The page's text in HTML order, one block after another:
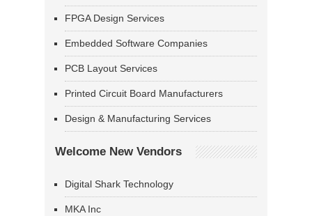
FPGA Design Services
Embedded Software Companies
PCB Layout Services
Printed Circuit Board Manufacturers
Design & Manufacturing Services
Welcome New Vendors
Digital Shark Technology
MKA Inc